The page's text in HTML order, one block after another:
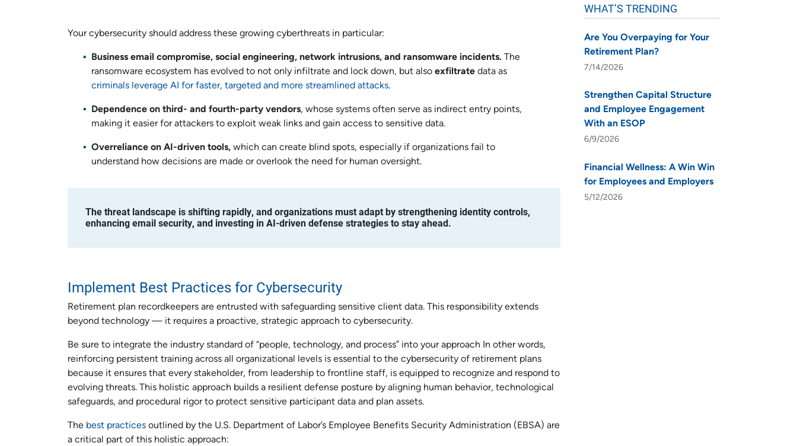
Your cybersecurity should address these growing cyberthreats in particular:
Business email compromise, social engineering, network intrusions, and ransomware incidents.
The
ransomware ecosystem has evolved to not only infiltrate and lock down, but also exfiltrate data as
criminals leverage AI for faster, targeted and more streamlined attacks.
Dependence on third- and fourth-party vendors, whose systems often serve as indirect entry points,
making it easier for attackers to exploit weak links and gain access to sensitive data.
Overreliance on AI-driven tools, which can create blind spots, especially if organizations fail to
understand how decisions are made or overlook the need for human oversight.
The threat landscape is shifting rapidly, and organizations must adapt by strengthening identity controls,
enhancing email security, and investing in AI-driven defense strategies to stay ahead.
Implement Best Practices for Cybersecurity
Retirement plan recordkeepers are entrusted with safeguarding sensitive client data. This responsibility extends
beyond technology — it requires a proactive, strategic approach to cybersecurity.
Be sure to integrate the industry standard of “people, technology, and process” into your approach In other words,
reinforcing persistent training across all organizational levels is essential to the cybersecurity of retirement plans
because it ensures that every stakeholder, from leadership to frontline staff, is equipped to recognize and respond to
evolving threats. This holistic approach builds a resilient defense posture by aligning human behavior, technological
safeguards, and procedural rigor to protect sensitive participant data and plan assets.
The best practices outlined by the U.S. Department of Labor’s Employee Benefits Security Administration (EBSA) are
a critical part of this holistic approach:
WHAT’S TRENDING
Are You Overpaying for Your
Retirement Plan?
7/14/2026
Strengthen Capital Structure
and Employee Engagement
With an ESOP
6/9/2026
Financial Wellness: A Win Win
for Employees and Employers
5/12/2026